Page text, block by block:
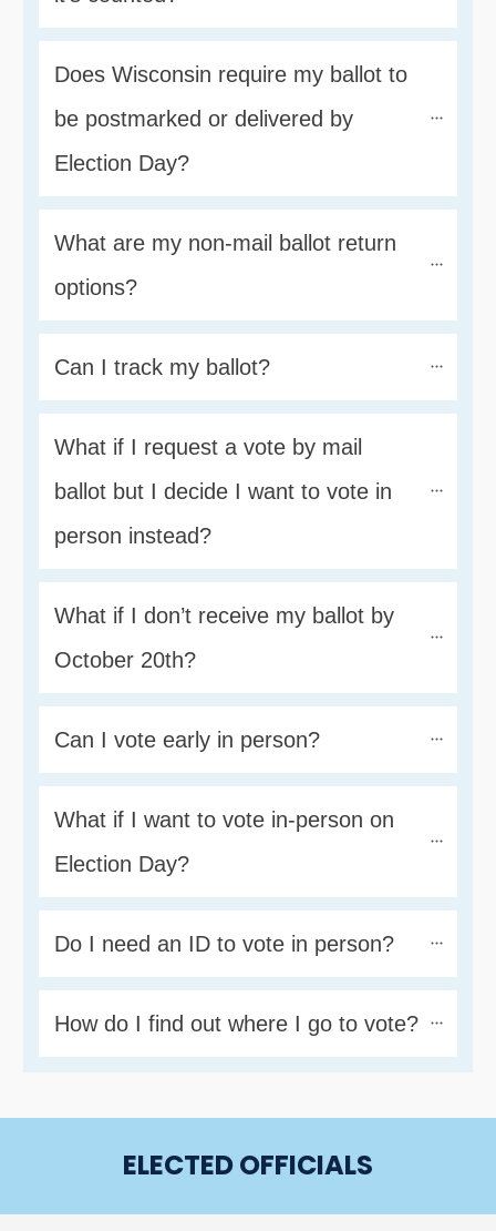
Does Wisconsin require my ballot to
be postmarked or delivered by
Election Day?
What are my non-mail ballot return
options?
Can I track my ballot?
What if I request a vote by mail
ballot but I decide I want to vote in
person instead?
What if I don’t receive my ballot by
October 20th?
Can I vote early in person?
What if I want to vote in-person on
Election Day?
Do I need an ID to vote in person?
How do I find out where I go to vote?
ELECTED OFFICIALS